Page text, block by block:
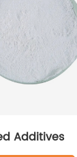
Additives